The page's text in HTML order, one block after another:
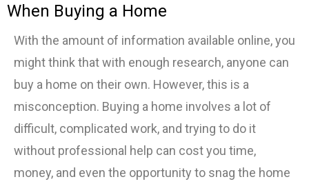
When Buying a Home
With the amount of information available online, you
might think that with enough research, anyone can
buy a home on their own. However, this is a
misconception. Buying a home involves a lot of
difficult, complicated work, and trying to do it
without professional help can cost you time,
money, and even the opportunity to snag the home